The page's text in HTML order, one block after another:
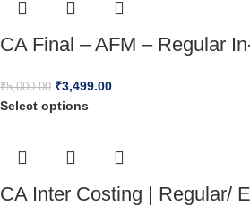
CA Final – AFM – Regular
₹5,000.00 ₹3,499.00
Select options
CA Inter Costing | Regular/